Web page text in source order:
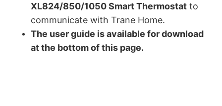
XL824/850/1050 Smart Thermostat to
communicate with Trane Home.
The user guide is available for download
at the bottom of this page.